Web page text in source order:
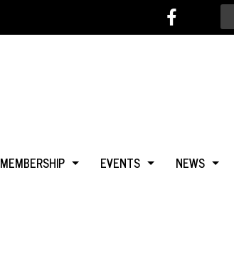
MEMBERSHIP
EVENTS
NEWS